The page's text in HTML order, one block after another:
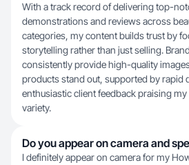
With a track record of delivering top-
demonstrations and reviews across
categories, my content builds trust by
storytelling rather than just selling.
consistently provide high-quality
products stand out, supported by rapid
enthusiastic client feedback praising
variety.
Do you appear on camera and
I definitely appear on camera for my